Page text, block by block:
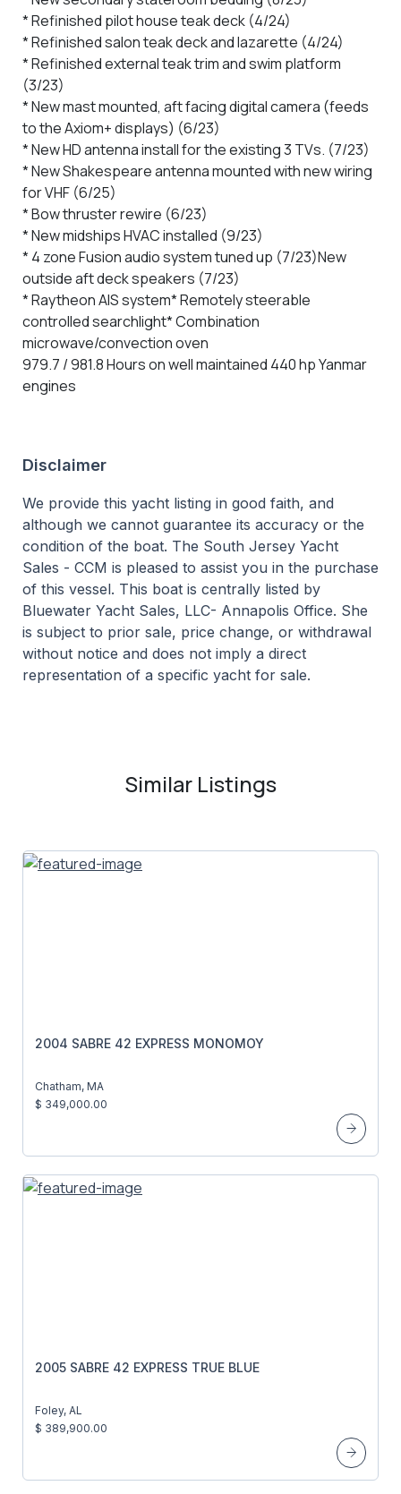
* Refinished pilot house teak deck (4/24)
* Refinished salon teak deck and lazarette (4/24)
* Refinished external teak trim and swim platform
(3/23)
* New mast mounted, aft facing digital camera (feeds
to the Axiom+ displays) (6/23)
* New HD antenna install for the existing 3 TVs. (7/23)
* New Shakespeare antenna mounted with new wiring
for VHF (6/25)
* Bow thruster rewire (6/23)
* New midships HVAC installed (9/23)
* 4 zone Fusion audio system tuned up (7/23)New
outside aft deck speakers (7/23)
* Raytheon AIS system* Remotely steerable
controlled searchlight* Combination
microwave/convection oven
979.7 / 981.8 Hours on well maintained 440 hp Yanmar
engines
Disclaimer
We provide this yacht listing in good faith, and
although we cannot guarantee its accuracy or the
condition of the boat. The South Jersey Yacht
Sales - CCM is pleased to assist you in the purchase
of this vessel. This boat is centrally listed by
Bluewater Yacht Sales, LLC- Annapolis Office. She
is subject to prior sale, price change, or withdrawal
without notice and does not imply a direct
representation of a specific yacht for sale.
Similar Listings
2004 SABRE 42 EXPRESS MONOMOY
Chatham, MA
$ 349,000.00
2005 SABRE 42 EXPRESS TRUE BLUE
Foley, AL
$ 389,900.00